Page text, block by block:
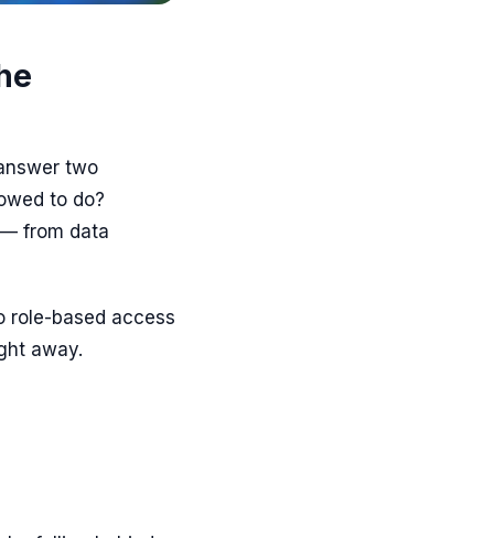
two
to do?
from data
role-based access
away.